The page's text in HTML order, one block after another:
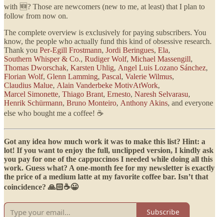
with 🆕? Those are newcomers (new to me, at least) that I plan to
follow from now on.
The complete overview is exclusively for paying subscribers. You
know, the people who actually fund this kind of obsessive research.
Thank you Per-Egill Frostmann, Jordi Beringues, Ela,
Southern Whisper & Co., Rudiger Wolf, Michael Massengill,
Thomas Dworschak, Karsten Uhlig, Angel Luis Lozano Sánchez,
Florian Wolf, Glenn Lamming, Pascal, Valerie Wilmus,
Claudius Malue, Alain Vanderbeke MotivAtWork,
Marcel Simonette, Thiago Brant, Ernesto, Naresh Selvarasu,
Henrik Schürmann, Bruno Monteiro, Anthony Akins, and everyone
else who bought me a coffee! ☕
Got any idea how much work it was to make this list? Hint: a
lot! If you want to enjoy the full, unclipped version, I kindly ask
you pay for one of the cappuccinos I needed while doing all this
work. Guess what? A one-month fee for my newsletter is exactly
the price of a medium latte at my favorite coffee bar. Isn’t that
coincidence? 🙏🏻☕😀
Subscribe